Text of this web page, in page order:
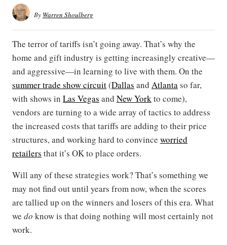
By Warren Shoulberg
The terror of tariffs isn’t going away. That’s why the
home and gift industry is getting increasingly creative—
and aggressive—in learning to live with them. On the
summer trade show circuit(Dallas and Atlantaso far,
with shows in Las Vegas and New Yorkto come),
vendors are turning to a wide array of tactics to address
the increased costs that tariffs are adding to their price
structures, and working hard to convince worried
retailers that it’s OK to place orders.
Will any of these strategies work? That’s something we
may not find out until years from now, when the scores
are tallied up on the winners and losers of this era. What
we do know is that doing nothing will most certainly not
work.